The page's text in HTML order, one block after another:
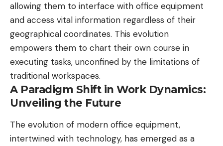
allowing them to interface with office equipment
and access vital information regardless of their
geographical coordinates. This evolution
empowers them to chart their own course in
executing tasks, unconfined by the limitations of
traditional workspaces.
A Paradigm Shift in Work Dynamics:
Unveiling the Future
The evolution of modern office equipment,
intertwined with technology, has emerged as a